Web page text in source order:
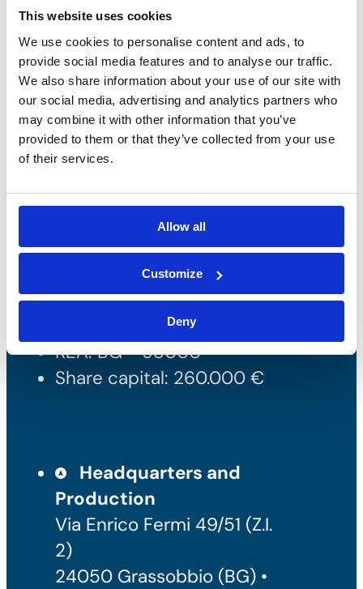
This website uses cookies
We use cookies to personalise content and ads, to
provide social media features and to analyse our traffic.
We also share information about your use of our site with
our social media, advertising and analytics partners who
may combine it with other information that you’ve
provided to them or that they’ve collected from your use
of their services.
Allow all
Customize
Deny
Bossong S.p.A.
P.IVA: IT00227840162
+39 035 3846011
info@bossong.com
REA: BG - 98000
Share capital: 260.000 €
Headquarters and
Production
Via Enrico Fermi 49/51 (Z.I.
2)
24050 Grassobbio (BG) •